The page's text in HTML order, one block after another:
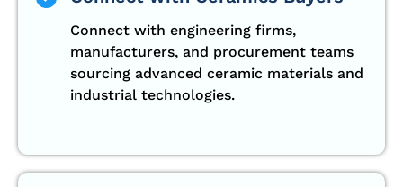
Connect with engineering firms,
manufacturers, and procurement teams
sourcing advanced ceramic materials and
industrial technologies.